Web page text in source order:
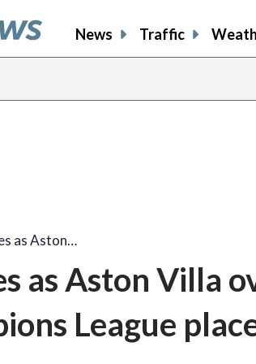
News Traffic
as Aston…
as Aston Villa
League